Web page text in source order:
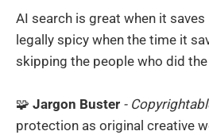
AI search is great when it
legally spicy when the time it
skipping the people who did
🧩 Jargon Buster -
protection as original creative